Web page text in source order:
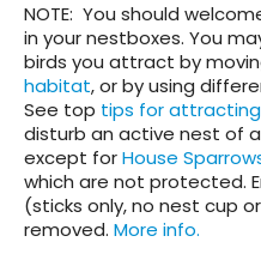
NOTE: You should
in your nestboxes. You
birds you attract by
habitat, or by using
See top tips for
disturb an active nest of
except forHouse
which are not protected.
(sticks only, no nest cup
removed. More info.